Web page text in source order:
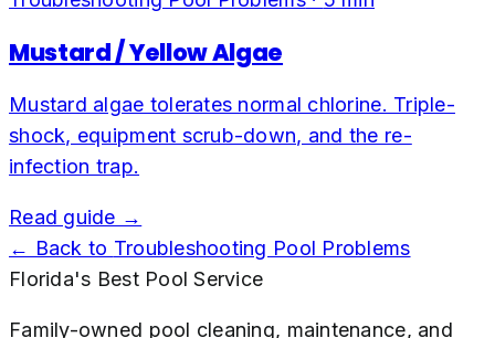
Mustard / Yellow Algae
Mustard algae tolerates normal chlorine. Triple-
shock, equipment scrub-down, and the re-
infection trap.
Read guide →
← Back to Troubleshooting Pool Problems
Florida's Best Pool Service
Family-owned pool cleaning, maintenance, and